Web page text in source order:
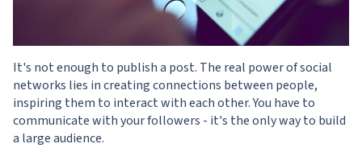
It's not enough to publish a post. The real power of social
networks lies in creating connections between people,
inspiring them to interact with each other. You have to
communicate with your followers - it's the only way to build
a large audience.